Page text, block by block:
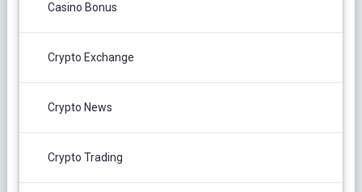
Casino Bonus
Crypto Exchange
Crypto News
Crypto Trading